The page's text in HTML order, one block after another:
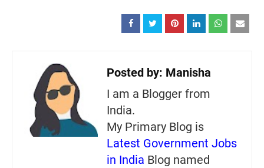
Posted by: Manisha
I am a Blogger from
India.
My Primary Blog is
Latest Government Jobs
in India Blog named